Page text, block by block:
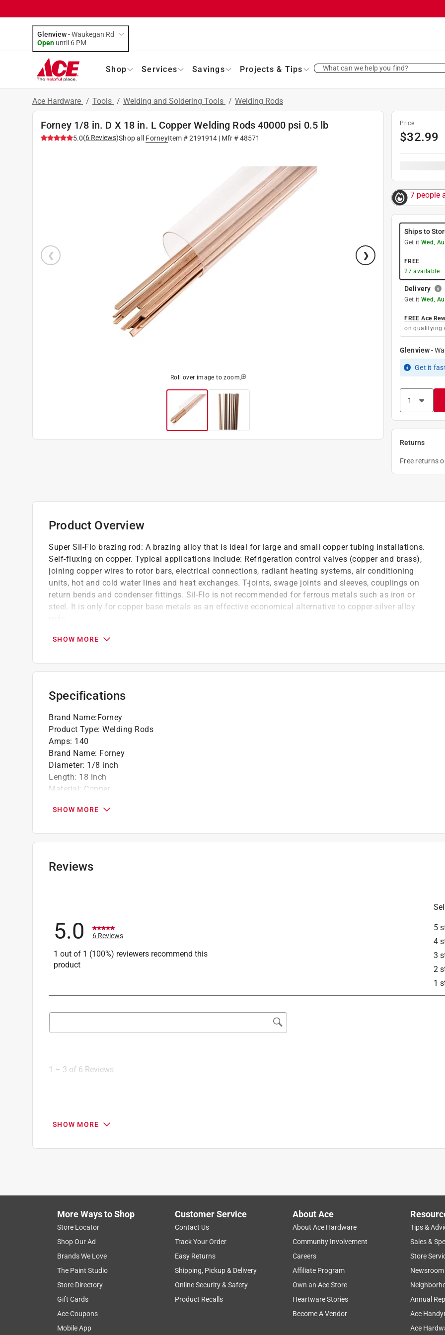
Glenview-Waukegan Rd
Open until 6 PM
Shop Services Savings Projects & Tips What can we help you find?
Ace Hardware / Tools / Welding and Soldering Tools / Welding Rods
Forney 1/8 in. D X 18 in. L Copper Welding Rods 40000 psi 0.5 lb
5.0(6 Reviews)Shop all ForneyItem #2191914| Mfr #48571
Roll over image to zoom
Price
$32.99
7 people
Ships to
Get it Wed,
FREE
27available
Delivery
Get it Wed,
FREE Ace
on qualifying
Glenview-
Get it
Returns
Free returns
Product Overview
Super Sil-Flo brazing rod: A brazing alloy that is ideal for large and small copper tubing installations.
Self-fluxing on copper. Typical applications include: Refrigeration control valves (copper and brass),
joining copper wires to rotor bars, electrical connections, radiant heating systems, air conditioning
units, hot and cold water lines and heat exchanges. T-joints, swage joints and sleeves, couplings on
return bends and condenser fittings. Sil-Flo is not recommended for ferrous metals such as iron or
steel. It is only for copper base metals as an effective economical alternative to copper-silver alloy
Easy flow into tight connection once above liquid point and with wide melting range to fill loose
No flux is required for copper brazing
Apply appropriate flux for brazing brass or copper to brass
SHOW MORE
Specifications
Brand Name:Forney
Product Type: Welding Rods
Amps: 140
Brand Name: Forney
Diameter: 1/8 inch
Length: 18 inch
Material: Copper
Tensile Strength
Penetration:Deep
Click here to see the
SHOW MORE
Reviews
5
4
3
2
1
5.0 6 Reviews
1 out of 1 (100%) reviewers recommend this
product
Search topics and reviews search region
3
1 – 3 of 6 Reviews
5 out of 5 stars.
These are standard 15% Silver rods with phosphorus as a fluxing agent. Great for HVAC work or even plumbing if
torch and can also be used with MAPPro gas, if you have a high flow torch that is designed for the purpose. Very
good flow & adhesion. These rods produce very strong joints, if you know how to braze at all, these will work very
well for the task.
Helpful? (0 Report
Do it myself
SHOW MORE
More Ways to Shop
Store Locator
Shop Our Ad
Brands We Love
The Paint Studio
Store Directory
Gift Cards
Ace Coupons
Mobile App
Customer Service
Contact Us
Track Your Order
Easy Returns
Shipping, Pickup & Delivery
Online Security & Safety
Product Recalls
About Ace
About Ace Hardware
Community Involvement
Careers
Affiliate Program
Own an Ace Store
Heartware Stories
Become A Vendor
Tips &
Sales &
Store
Newsroom
Annual
Ace
Ace